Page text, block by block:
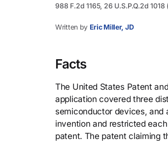
988 F.2d 1165, 26 U.S.P.Q.2d 1018
Written by Eric Miller, JD
Facts
The United States Patent
application covered three
semiconductor devices, and
invention and restricted
patent. The patent claiming